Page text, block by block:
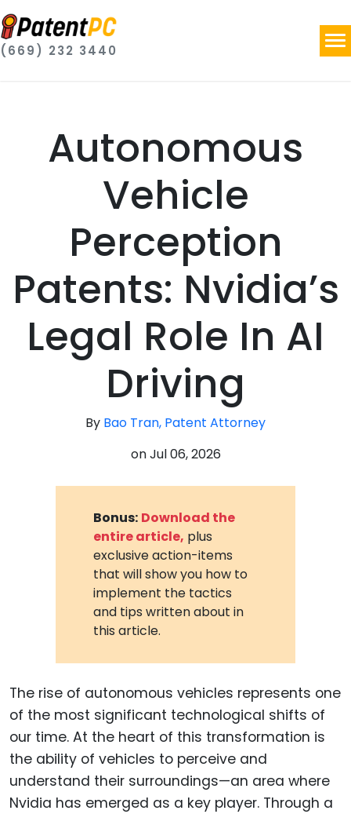
(669) 232 3440
Autonomous
Vehicle
Perception
Patents: Nvidia’s
Legal Role In AI
Driving
By Bao Tran, Patent Attorney
onJul 06, 2026
Bonus: Download the
entire article, plus
exclusive action-items
that will show you how to
implement the tactics
and tips written about in
this article.
The rise of autonomous vehicles represents one
of the most significant technological shifts of
our time. At the heart of this transformation is
the ability of vehicles to perceive and
understand their surroundings—an area where
Nvidia has emerged as a key player. Through a